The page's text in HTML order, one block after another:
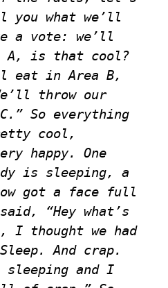
what we’ll
a vote: we’ll
A, is that cool?
eat in Area B,
throw our
So everything
cool,
happy. One
is sleeping, a
got a face full
“Hey what’s
I thought we had
And crap.
sleeping and I